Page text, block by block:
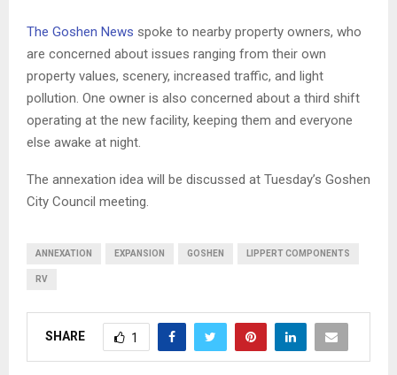
The Goshen News spoke to nearby property owners, who
are concerned about issues ranging from their own
property values, scenery, increased traffic, and light
pollution. One owner is also concerned about a third shift
operating at the new facility, keeping them and everyone
else awake at night.
The annexation idea will be discussed at Tuesday’s Goshen
City Council meeting.
ANNEXATION EXPANSION GOSHEN LIPPERT COMPONENTS
RV
SHARE 1